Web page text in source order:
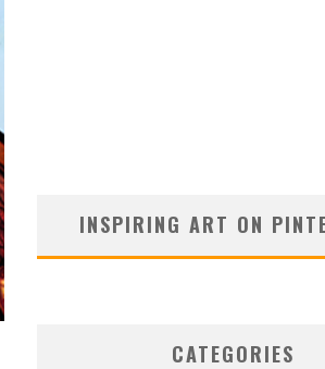
INSPIRING ART ON
CATEGORIES